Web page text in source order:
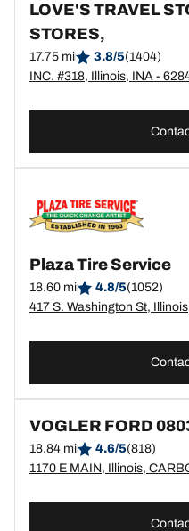
LOVE'S TRAVEL
STORES,
17.75 mi 3.8/5(1404)
INC. #318, Illinois, INA -
Plaza Tire Service
18.60 mi 4.8/5(1052)
417 S. Washington St,
VOGLER FORD
18.84 mi 4.6/5(818)
1170 E MAIN, Illinois,